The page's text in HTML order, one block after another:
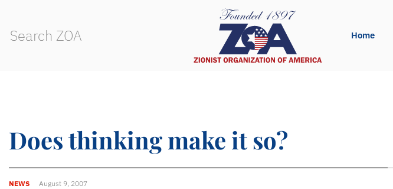
Home
Does thinking make it so?
NEWS August 9, 2007